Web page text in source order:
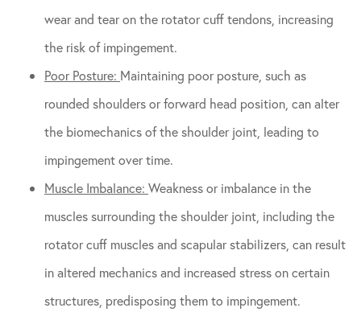
wear and tear on the rotator cuff tendons, increasing
the risk of impingement.
Poor Posture: Maintaining poor posture, such as
rounded shoulders or forward head position, can alter
the biomechanics of the shoulder joint, leading to
impingement over time.
Muscle Imbalance: Weakness or imbalance in the
muscles surrounding the shoulder joint, including the
rotator cuff muscles and scapular stabilizers, can result
in altered mechanics and increased stress on certain
structures, predisposing them to impingement.